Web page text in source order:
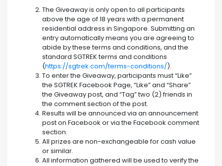
The Giveaway is only open to all participants
above the age of 18 years with a permanent
residential address in Singapore. Submitting an
entry automatically means you are agreeing to
abide by these terms and conditions, and the
standard SGTREK terms and conditions
(https://sgtrek.com/terms-conditions/).
To enter the Giveaway, participants must “Like”
the SGTREK Facebook Page, “Like” and “Share”
the Giveaway post, and “Tag” two (2) friends in
the comment section of the post.
Results will be announced via an announcement
post on Facebook or via the Facebook comment
section.
All prizes are non-exchangeable for cash value
or similar.
All information gathered will be used to verify the